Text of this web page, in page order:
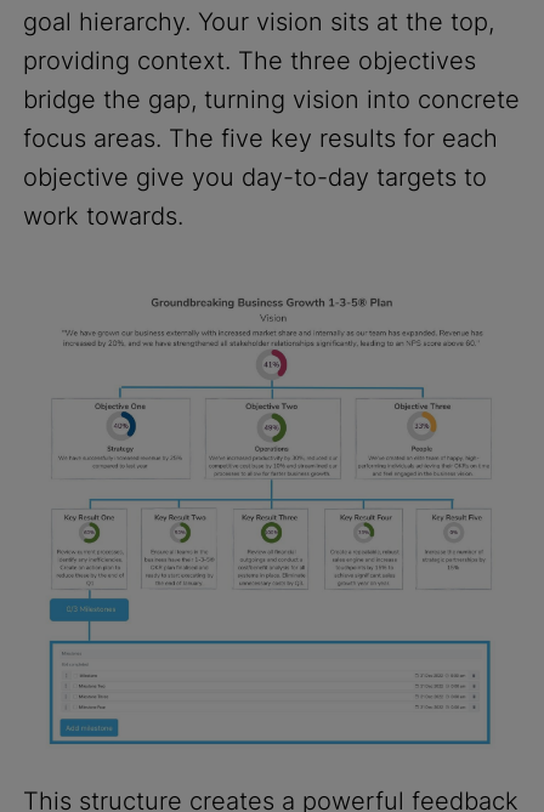
goal hierarchy. Your vision sits at the top,
providing context. The three objectives
bridge the gap, turning vision into concrete
focus areas. The five key results for each
objective give you day-to-day targets to
work towards.
This structure creates a powerful feedback